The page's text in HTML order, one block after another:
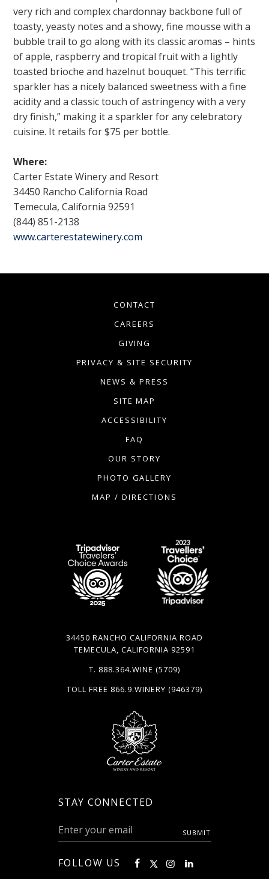
very rich and complex chardonnay backbone full of
toasty, yeasty notes and a showy, fine mousse with a
bubble trail to go along with its classic aromas – hints
of apple, raspberry and tropical fruit with a lightly
toasted brioche and hazelnut bouquet. “This terrific
sparkler has a nicely balanced sweetness with a fine
acidity and a classic touch of astringency with a very
dry finish,” making it a sparkler for any celebratory
cuisine. It retails for $75 per bottle.
Where:
Carter Estate Winery and Resort
34450 Rancho California Road
Temecula, California 92591
(844) 851-2138
www.carterestatewinery.com
CONTACT
CAREERS
GIVING
PRIVACY & SITE SECURITY
NEWS & PRESS
SITE MAP
ACCESSIBILITY
FAQ
OUR STORY
PHOTO GALLERY
MAP / DIRECTIONS
34450 RANCHO CALIFORNIA ROAD
TEMECULA, CALIFORNIA 92591
T. 888.364.WINE (5709)
TOLL FREE 866.9.WINERY (946379)
STAY CONNECTED
FOLLOW US